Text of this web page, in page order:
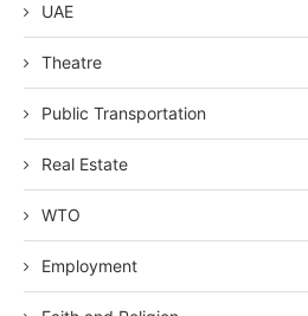
UAE
Theatre
Public Transportation
Real Estate
WTO
Employment